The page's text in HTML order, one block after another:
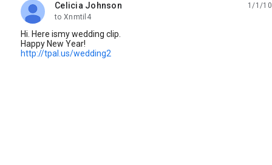
Celicia Johnson
unread,
1/1/10
to Xnmtil4
Hi. Here ismy wedding clip.
Happy New Year!
http://tpal.us/wedding2